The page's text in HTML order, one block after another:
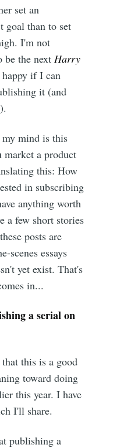
set an
goal than to set
I'm not
be the next Harry
if I can
it (and
mind is this
market a product
this: How
in subscribing
anything worth
a few short stories
posts are
scenes essays
yet exist. That's
in...
a serial on
this is a good
toward doing
this year. I have
I'll share.
publishing a